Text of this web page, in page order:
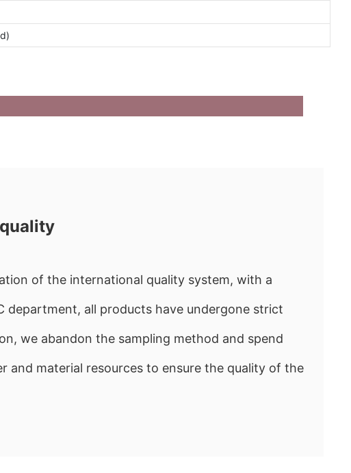
of the international quality system, with a
department, all products have undergone strict
we abandon the sampling method and spend
and material resources to ensure the quality of the